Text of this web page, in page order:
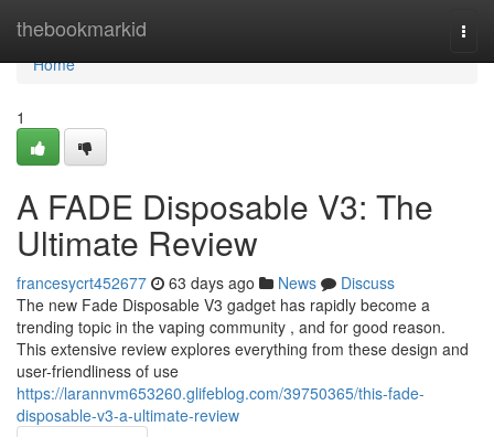
thebookmarkid
Home
Home
1
A FADE Disposable V3: The
Ultimate Review
francesycrt452677 63 days ago News
Discuss
The new Fade Disposable V3 gadget has rapidly become a
trending topic in the vaping community , and for good reason.
This extensive review explores everything from these design and
user-friendliness of use
https://larannvm653260.glifeblog.com/39750365/this-fade-
disposable-v3-a-ultimate-review